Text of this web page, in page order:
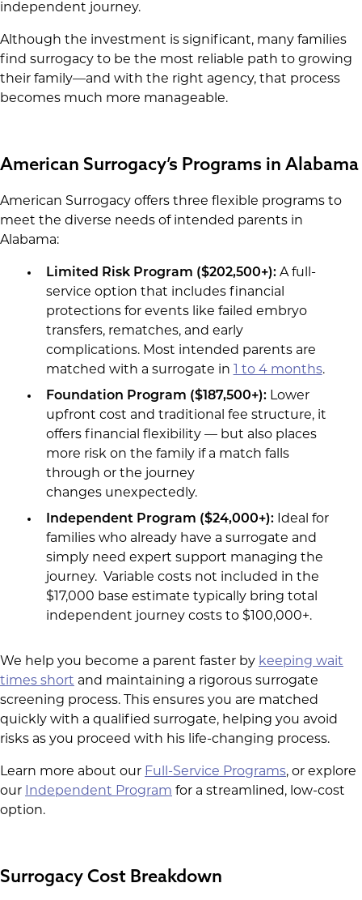
independent journey.
Although the investment is significant, many families
find surrogacy to be the most reliable path to growing
their family—and with the right agency, that process
becomes much more manageable.
American Surrogacy’s Programs in Alabama
American Surrogacy offers three flexible programs to
meet the diverse needs of intended parents in
Alabama:
Limited Risk Program ($202,500+): A full-
service option that includes financial
protections for events like failed embryo
transfers, rematches, and early
complications. Most intended parents are
matched with a surrogate in
1 to 4 months.
Foundation Program ($187,500+):Lower
upfront cost and traditional fee structure, it
offers financial flexibility — but also places
more risk on the family if a match falls
through or the journey
changes unexpectedly.
Independent Program ($24,000+):Ideal for
families who already have a surrogate and
simply need expert support managing the
journey. Variable costs not included in the
$17,000 base estimate typically bring total
independent journey costs to $100,000+.
We help you become a parent faster by keeping wait
times short and maintaining a rigorous surrogate
screening process. This ensures you are matched
quickly with a qualified surrogate, helping you avoid
risks as you proceed with his life-changing process.
Learn more about our Full-Service Programs, or explore
our
Independent Program for a streamlined, low-cost
option.
Surrogacy Cost Breakdown